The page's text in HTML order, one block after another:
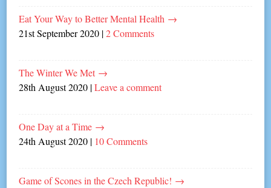
Eat Your Way to Better Mental Health →
21st September 2020 |2 Comments
The Winter We Met →
28th August 2020 |Leave a comment
One Day at a Time →
24th August 2020 | 10 Comments
Game of Scones in the Czech Republic! →